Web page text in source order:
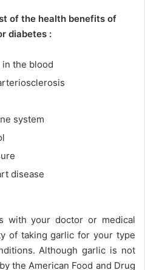
of the health benefits of
diabetes :
the blood
system
disease
with your doctor or medical
of taking garlic for your type
Although garlic is not
the American Food and Drug